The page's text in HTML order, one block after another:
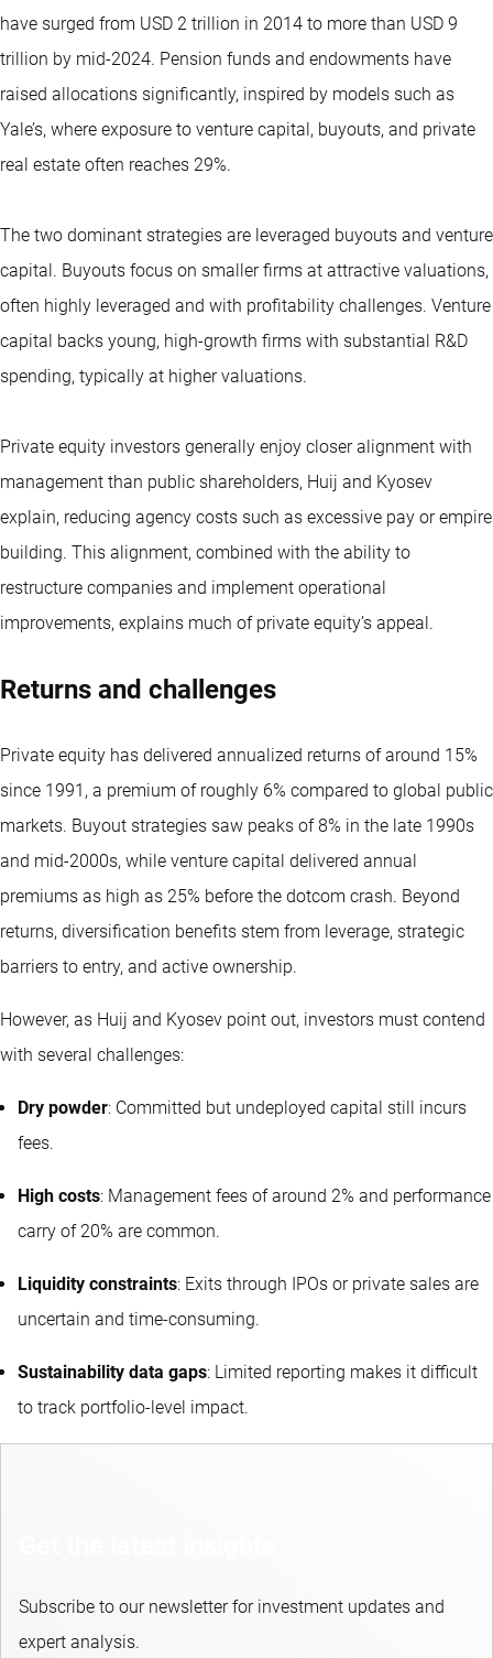
have surged from USD 2 trillion in 2014 to more than USD 9
trillion by mid-2024. Pension funds and endowments have
raised allocations significantly, inspired by models such as
Yale’s, where exposure to venture capital, buyouts, and private
real estate often reaches 29%.
The two dominant strategies are leveraged buyouts and venture
capital. Buyouts focus on smaller firms at attractive valuations,
often highly leveraged and with profitability challenges. Venture
capital backs young, high-growth firms with substantial R&D
spending, typically at higher valuations.
Private equity investors generally enjoy closer alignment with
management than public shareholders, Huij and Kyosev
explain, reducing agency costs such as excessive pay or empire
building. This alignment, combined with the ability to
restructure companies and implement operational
improvements, explains much of private equity’s appeal.
Returns and challenges
Private equity has delivered annualized returns of around 15%
since 1991, a premium of roughly 6% compared to global public
markets. Buyout strategies saw peaks of 8% in the late 1990s
and mid-2000s, while venture capital delivered annual
premiums as high as 25% before the dotcom crash. Beyond
returns, diversification benefits stem from leverage, strategic
barriers to entry, and active ownership.
However, as Huij and Kyosev point out, investors must contend
with several challenges:
Dry powder: Committed but undeployed capital still incurs
fees.
High costs: Management fees of around 2% and performance
carry of 20% are common.
Liquidity constraints: Exits through IPOs or private sales are
uncertain and time-consuming.
Sustainability data gaps: Limited reporting makes it difficult
to track portfolio-level impact.
Subscribe to our newsletter for investment updates and
expert analysis.